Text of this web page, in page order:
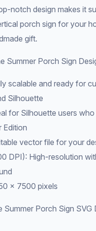
notch design makes it
porch sign for your
gift.
Summer Porch Sign
scalable and ready for
Silhouette
for Silhouette users who
Edition
vector file for your
DPI): High-resolution
× 7500 pixels
Summer Porch Sign SVG